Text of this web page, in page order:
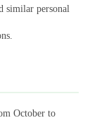
similar personal
October to